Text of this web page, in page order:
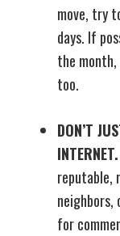
move, try
days. If
the month,
too.
DON’T
INTERNET.
reputable,
for